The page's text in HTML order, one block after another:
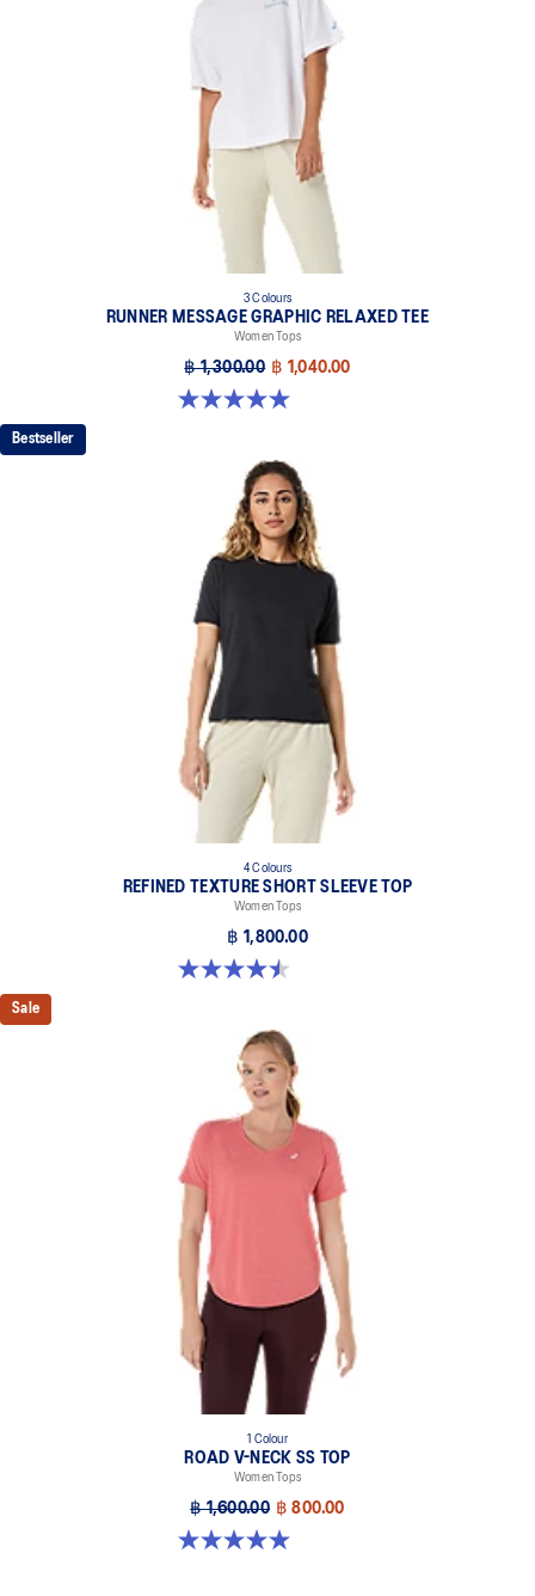
3 Colours
RUNNER MESSAGE GRAPHIC RELAXED TEE
Women Tops
฿ 1,300.00 ฿ 1,040.00
5.0 out of 5 stars. 1 review
Bestseller
4 Colours
REFINED TEXTURE SHORT SLEEVE TOP
Women Tops
฿ 1,800.00
4.5 out of 5 stars. 2 reviews
Sale
1 Colour
ROAD V-NECK SS TOP
Women Tops
฿ 1,600.00 ฿ 800.00
5.0 out of 5 stars. 11 reviews